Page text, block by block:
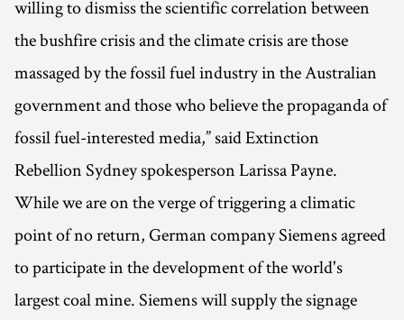
willing to dismiss the scientific correlation between
the bushfire crisis and the climate crisis are those
massaged by the fossil fuel industry in the Australian
government and those who believe the propaganda of
fossil fuel-interested media,” said Extinction
Rebellion Sydney spokesperson Larissa Payne.
While we are on the verge of triggering a climatic
point of no return, German company Siemens agreed
to participate in the development of the world's
largest coal mine. Siemens will supply the signage